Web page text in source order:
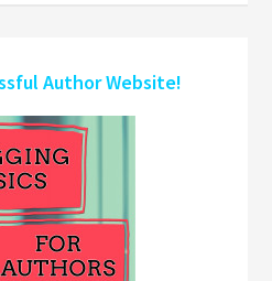
Author Website!